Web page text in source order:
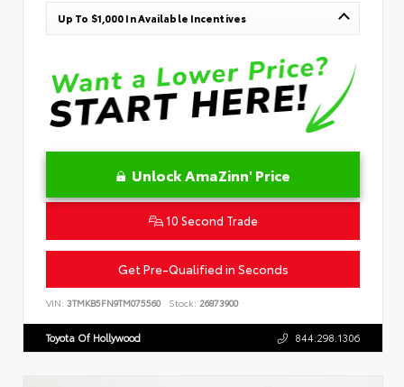
Up To $1,000 In Available Incentives
Unlock AmaZinn' Price
10 Second Trade
Get Pre-Qualified in Seconds
VIN: 3TMKB5FN9TM075560 Stock: 26873900
Toyota Of Hollywood 844.298.1306